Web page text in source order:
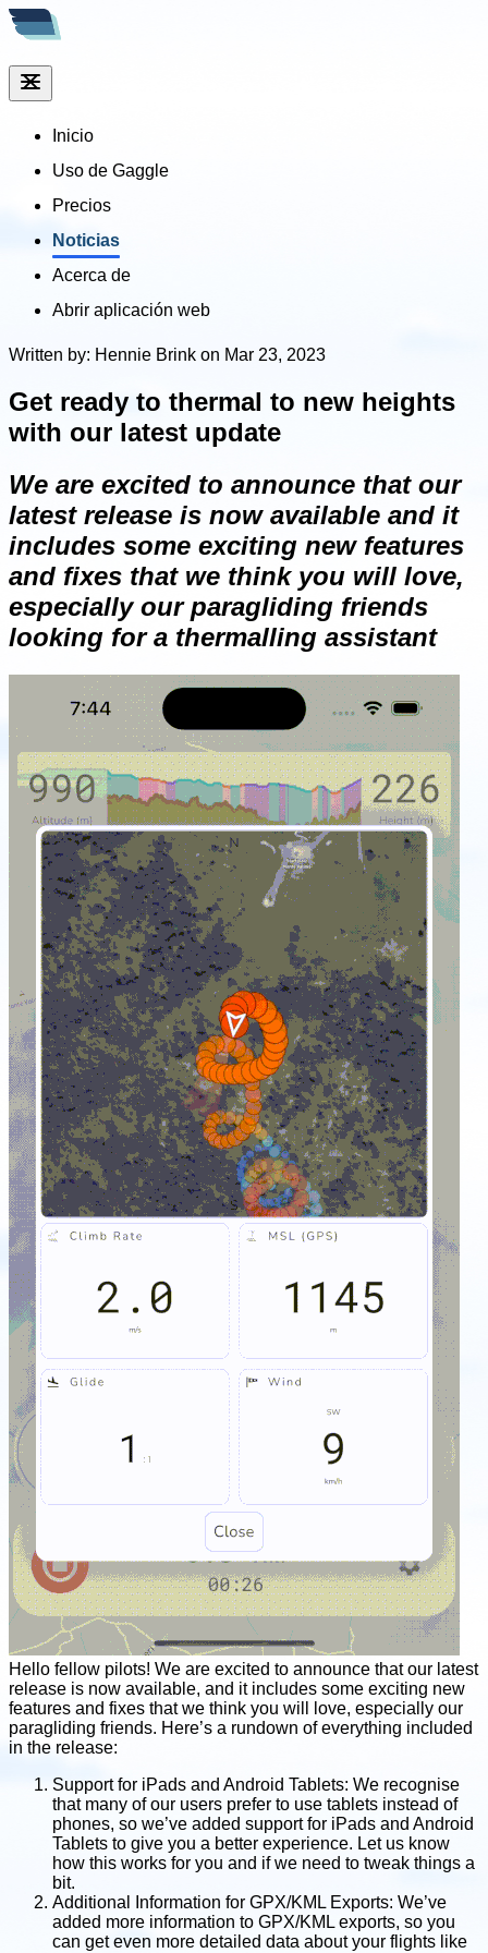
Inicio
Uso de Gaggle
Precios
Noticias
Acerca de
Abrir aplicación web
Written by: Hennie Brink on Mar 23, 2023
Get ready to thermal to new heights
with our latest update
We are excited to announce that our
latest release is now available and it
includes some exciting new features
and fixes that we think you will love,
especially our paragliding friends
looking for a thermalling assistant
Hello fellow pilots! We are excited to announce that our latest
release is now available, and it includes some exciting new
features and fixes that we think you will love, especially our
paragliding friends. Here’s a rundown of everything included
in the release:
Support for iPads and Android Tablets: We recognise
that many of our users prefer to use tablets instead of
phones, so we’ve added support for iPads and Android
Tablets to give you a better experience. Let us know
how this works for you and if we need to tweak things a
bit.
Additional Information for GPX/KML Exports: We’ve
added more information to GPX/KML exports, so you
can get even more detailed data about your flights like